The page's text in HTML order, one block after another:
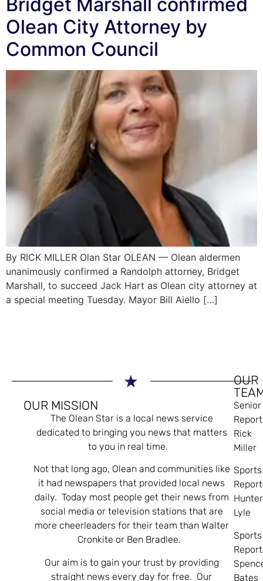
Olean City Attorney by
Common Council
By RICK MILLER Olan Star OLEAN — Olean aldermen
unanimously confirmed a Randolph attorney, Bridget
Marshall, to succeed Jack Hart as Olean city attorney at
a special meeting Tuesday. Mayor Bill Aiello […]
OUR MISSION
The Olean Star is a local news service
dedicated to bringing you news that matters
to you in real time.
Not that long ago, Olean and communities like
it had newspapers that provided local news
daily. Today most people get their news from
social media or television stations that are
more cheerleaders for their team than Walter
Cronkite or Ben Bradlee.
Our aim is to gain your trust by providing
straight news every day for free. Our
OUR
Senior
Rick
Miller
Sports
Hunter
Lyle
Sports
Bates